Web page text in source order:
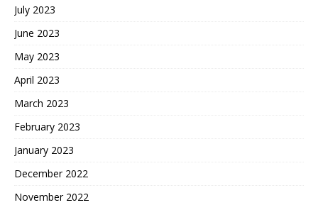
July 2023
June 2023
May 2023
April 2023
March 2023
February 2023
January 2023
December 2022
November 2022